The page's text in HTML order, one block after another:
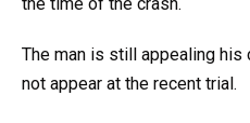
The man is still appealing his
not appear at the recent trial.